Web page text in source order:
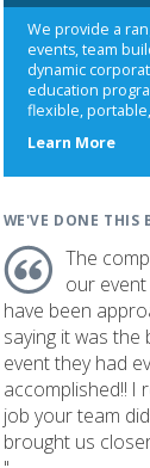
We provide a
events, team
dynamic
education
flexible,
Learn Moreabout
WE'VE DONE THIS
The
our
have been
saying it was the
event they had
accomplished!! I
job your team
brought us